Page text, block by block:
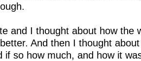
and I thought about how the
And then I thought
if so how much, and how it